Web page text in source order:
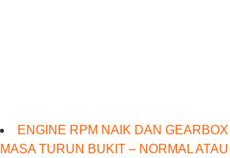
ENGINE RPM NAIK DAN
MASA TURUN BUKIT – NORMAL